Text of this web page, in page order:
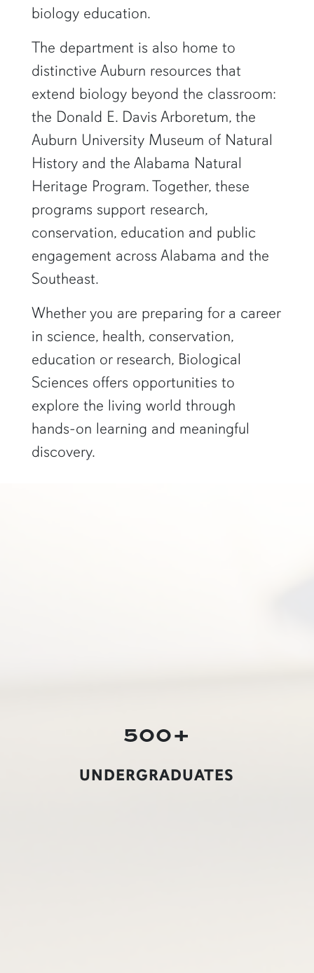
biology education.
The department is also home to
distinctive Auburn resources that
extend biology beyond the classroom:
the Donald E. Davis Arboretum, the
Auburn University Museum of Natural
History and the Alabama Natural
Heritage Program. Together, these
programs support research,
conservation, education and public
engagement across Alabama and the
Southeast.
Whether you are preparing for a career
in science, health, conservation,
education or research, Biological
Sciences offers opportunities to
explore the living world through
hands-on learning and meaningful
discovery.
500+
UNDERGRADUATES